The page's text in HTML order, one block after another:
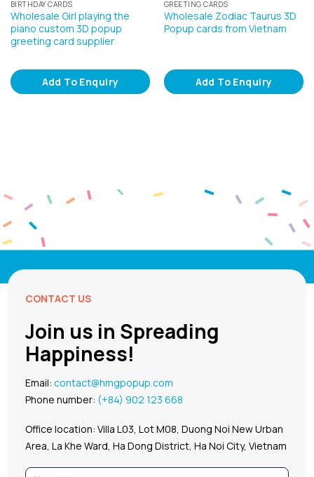
BIRTHDAY CARDS
Wholesale Girl playing the
piano custom 3D popup
greeting card supplier
Add To Enquiry
GREETING CARDS
Wholesale Zodiac Taurus 3D
Popup cards from Vietnam
Add To Enquiry
CONTACT US
Join us in Spreading
Happiness!
Email:contact@hmgpopup.com
Phone number: (+84) 902 123 668
Office location: Villa L03, Lot M08, Duong Noi New Urban
Area, La Khe Ward, Ha Dong District, Ha Noi City, Vietnam